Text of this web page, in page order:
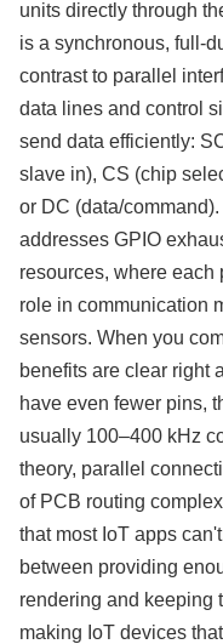
units directly through
is a synchronous, full-
contrast to parallel
data lines and control
send data efficiently:
slave in), CS (chip
or DC (data/
addresses GPIO
resources, where each
role in communication
sensors. When you
benefits are clear right
have even fewer pins,
usually 100–400 kHz
theory, parallel
of PCB routing
that most IoT apps
between providing
rendering and keeping
making IoT devices